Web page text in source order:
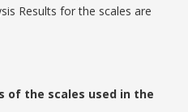
Results for the scales are
of the scales used in the